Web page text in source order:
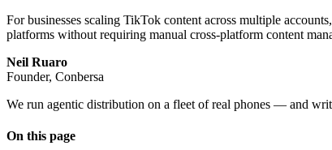
For businesses scaling TikTok content across multiple
platforms without requiring manual cross-platform content
Neil Ruaro
Founder, Conbersa
We run agentic distribution on a fleet of real phones — and
On this page